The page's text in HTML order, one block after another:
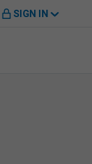
website
SIGN IN